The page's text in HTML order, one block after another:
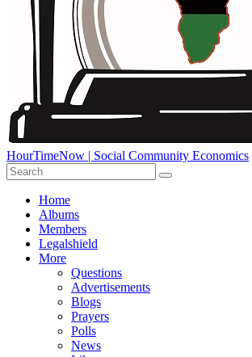
HourTimeNow | Social Community Economics
Home
Albums
Members
Legalshield
More
Questions
Advertisements
Blogs
Prayers
Polls
News